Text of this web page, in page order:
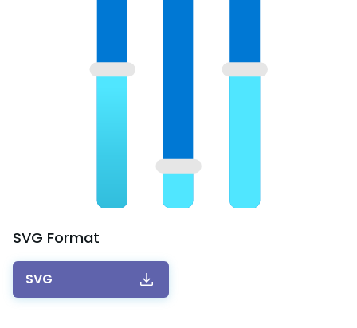
SVG Format
SVG